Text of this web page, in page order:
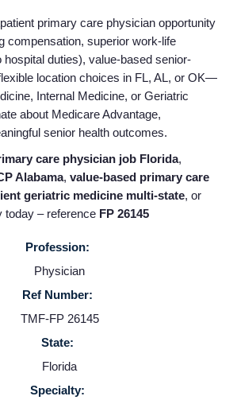
Service Lines
About us
Resources
Contact Us
primary care physician opportunity
compensation, superior work-life
hospital duties), value-based senior-
location choices in FL, AL, or OK—
Internal Medicine, or Geriatric
about Medicare Advantage,
senior health outcomes.
care physician job Florida,
Alabama, value-based primary care
geriatric medicine multi-state, or
today – reference FP 26145
Profession:
Physician
Ref Number:
TMF-FP 26145
State:
Florida
Specialty: